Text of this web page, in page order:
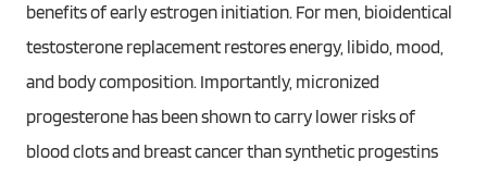
benefits of early estrogen initiation. For men, bioidentical
testosterone replacement restores energy, libido, mood,
and body composition. Importantly, micronized
progesterone has been shown to carry lower risks of
blood clots and breast cancer than synthetic progestins